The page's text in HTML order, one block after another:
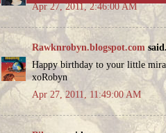
Apr 27, 2011, 2:46:00 AM
Rawknrobyn.blogspot.com
Happy birthday to your little
xoRobyn
Apr 27, 2011, 11:49:00 AM